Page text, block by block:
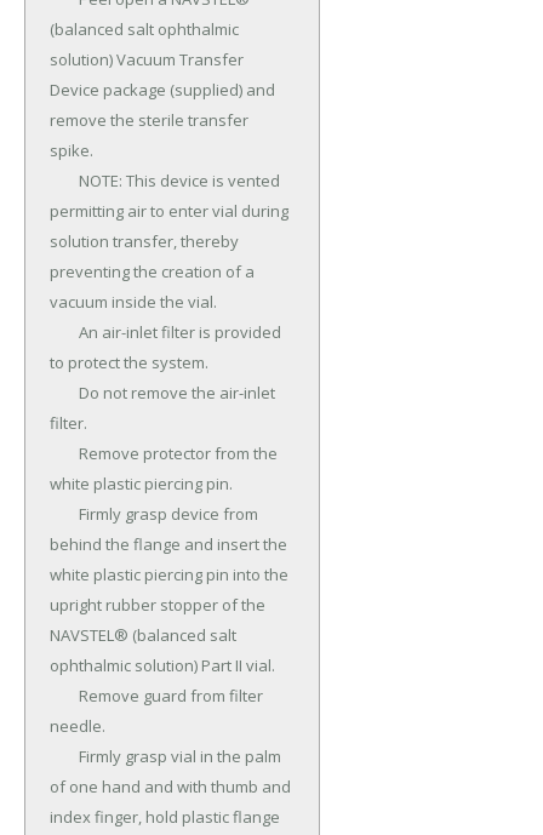
(balanced salt ophthalmic
solution) Vacuum Transfer
Device package (supplied) and
remove the sterile transfer
spike.
permitting air to enter vial during
solution transfer, thereby
preventing the creation of a
vacuum inside the vial.
to protect the system.
filter.
white plastic piercing pin.
behind the flange and insert the
white plastic piercing pin into the
upright rubber stopper of the
NAVSTEL® (balanced salt
ophthalmic solution) Part II vial.
needle.
of one hand and with thumb and
index finger, hold plastic flange